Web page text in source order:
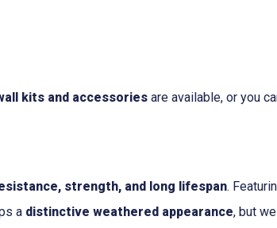
kits and accessories are available, or you
strength, and long lifespan.
a distinctive weathered appearance, but